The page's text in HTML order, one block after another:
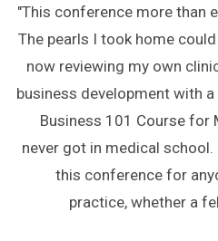
"This conference more than
The pearls I took home
now reviewing my own
business development with
Business 101 Course for
never got in medical
this conference for
practice, whether a